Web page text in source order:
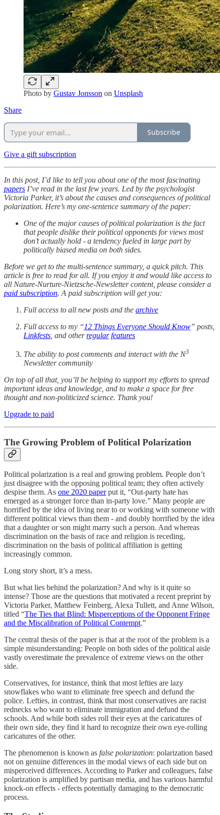
Photo by Gustav Jonsson on Unsplash
Share
Subscribe
Give a gift subscription
In this post, I’d like to tell you about one of the most fascinating
papers I’ve read in the last few years. Led by the psychologist
Victoria Parker, it’s about the causes and consequences of political
polarization. Here’s my one-sentence summary of the paper:
One of the major causes of political polarization is the fact
that people dislike their political opponents for views most
don’t actually hold - a tendency fueled in large part by
politically biased media on both sides.
Before we get to the multi-sentence summary, a quick pitch. This
article is free to read for all. If you enjoy it and would like access to
all Nature-Nurture-Nietzsche-Newsletter content, please consider a
paid subscription. A paid subscription will get you:
Full access to all new posts and the archive
Full access to my “12 Things Everyone Should Know” posts,
Linkfests , and otherregular features
The ability to post comments and interact with the N3
Newsletter community
On top of all that, you’ll be helping to support my efforts to spread
important ideas and knowledge, and to make a space for free
thought and non-politicized science. Thank you!
Upgrade to paid
The Growing Problem of Political Polarization
Political polarization is a real and growing problem. People don’t
just disagree with the opposing political team; they often actively
despise them. As one 2020 paperput it, “Out-party hate has
emerged as a stronger force than in-party love.” Many people are
horrified by the idea of living near to or working with someone with
different political views than them - and doubly horrified by the idea
that a daughter or son might marry such a person. And whereas
discrimination on the basis of race and religion is receding,
discrimination on the basis of political affiliation is getting
increasingly common.
Long story short, it’s a mess.
But what lies behind the polarization? And why is it quite so
intense? Those are the questions that motivated a recent preprint by
Victoria Parker, Matthew Feinberg, Alexa Tullett, and Anne Wilson,
titled “The Ties that Blind: Misperceptions of the Opponent Fringe
and the Miscalibration of Political Contempt.”
The central thesis of the paper is that at the root of the problem is a
simple misunderstanding: People on both sides of the political aisle
vastly overestimate the prevalence of extreme views on the other
side.
Conservatives, for instance, think that most lefties are lazy
snowflakes who want to eliminate free speech and defund the
police. Lefties, in contrast, think that most conservatives are racist
rednecks who want to eliminate immigration and defund the
schools. And while both sides roll their eyes at the caricatures of
their own side, they find it hard to recognize their own eye-rolling
caricatures of the other.
The phenomenon is known as false polarization: polarization based
not on genuine differences in the modal views of each side but on
misperceived differences. According to Parker and colleagues, false
polarization is amplified by partisan media, and has various harmful
knock-on effects - effects potentially damaging to the democratic
process.